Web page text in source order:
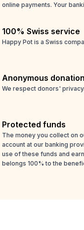
online payments. Your
100% Swiss service
Happy Pot is a Swiss
Anonymous
We respect donors'
Protected funds
The money you collect on
account at our banking
use of these funds and
belongs 100% to the